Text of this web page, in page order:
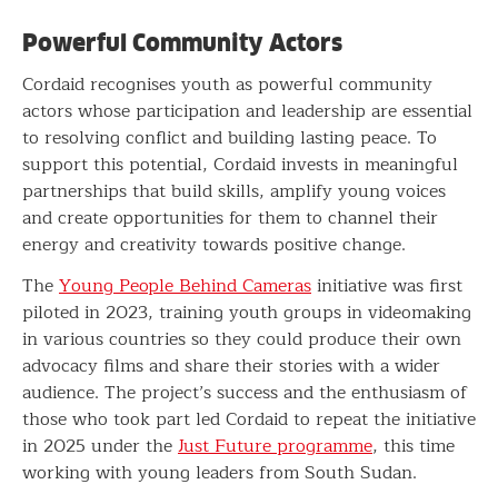
Powerful Community Actors
Cordaid recognises youth as powerful community
actors whose participation and leadership are essential
to resolving conflict and building lasting peace. To
support this potential, Cordaid invests in meaningful
partnerships that build skills, amplify young voices
and create opportunities for them to channel their
energy and creativity towards positive change.
TheYoung People Behind Camerasinitiative was first
piloted in 2023, training youth groups in videomaking
in various countries so they could produce their own
advocacy films and share their stories with a wider
audience. The project’s success and the enthusiasm of
those who took part led Cordaid to repeat the initiative
in 2025 under theJust Future programme, this time
working with young leaders from South Sudan.